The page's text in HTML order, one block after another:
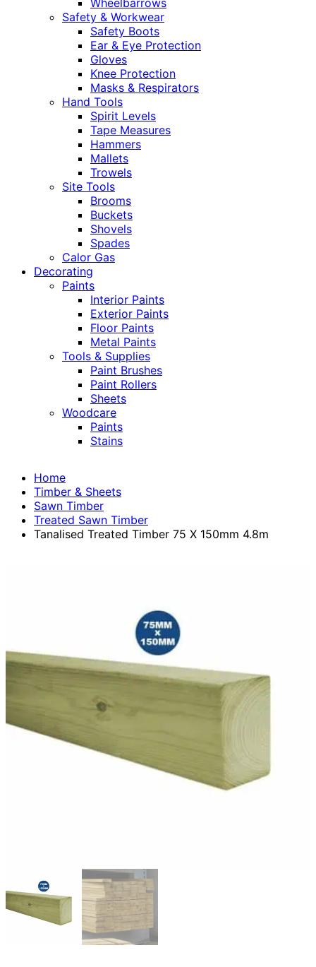
Wheelbarrows
Safety & Workwear
Safety Boots
Ear & Eye Protection
Gloves
Knee Protection
Masks & Respirators
Hand Tools
Spirit Levels
Tape Measures
Hammers
Mallets
Trowels
Site Tools
Brooms
Buckets
Shovels
Spades
Calor Gas
Decorating
Paints
Interior Paints
Exterior Paints
Floor Paints
Metal Paints
Tools & Supplies
Paint Brushes
Paint Rollers
Sheets
Woodcare
Paints
Stains
Home
Timber & Sheets
Sawn Timber
Treated Sawn Timber
Tanalised Treated Timber 75 X 150mm 4.8m